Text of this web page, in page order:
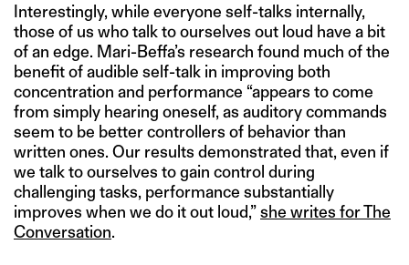
Interestingly, while everyone self-talks internally,
those of us who talk to ourselves out loud have a bit
of an edge. Mari-Beffa’s research found much of the
benefit of audible self-talk in improving both
concentration and performance “appears to come
from simply hearing oneself, as auditory commands
seem to be better controllers of behavior than
written ones. Our results demonstrated that, even if
we talk to ourselves to gain control during
challenging tasks, performance substantially
improves when we do it out loud,”she writes for The
Conversation.